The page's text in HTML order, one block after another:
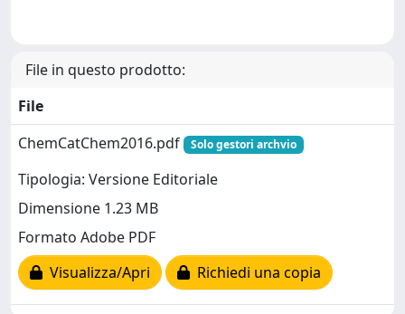
File in questo prodotto:
File
ChemCatChem2016.pdf
Solo gestori archvio
Tipologia: Versione Editoriale
Dimensione 1.23 MB
Formato Adobe PDF
Visualizza/Apri
Richiedi una copia